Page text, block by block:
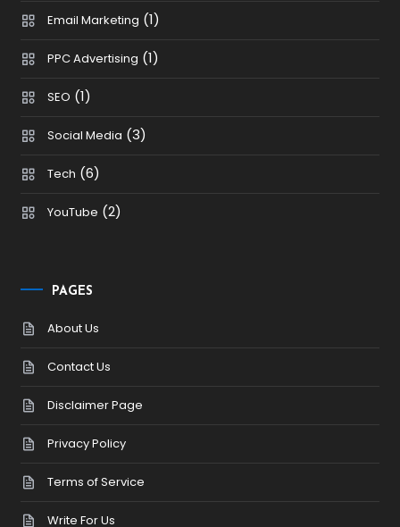
Email Marketing (1)
PPC Advertising (1)
SEO (1)
Social Media (3)
Tech (6)
YouTube (2)
PAGES
About Us
Contact Us
Disclaimer Page
Privacy Policy
Terms of Service
Write For Us